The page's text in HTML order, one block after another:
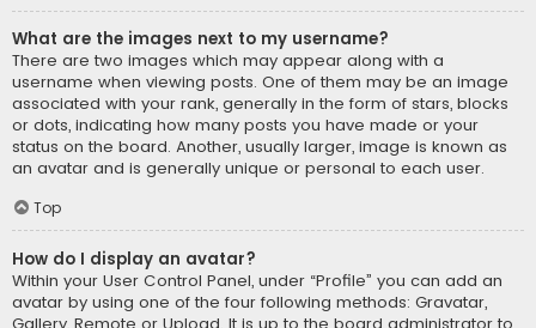
What are the images next to my username?
There are two images which may appear along with a
username when viewing posts. One of them may be an image
associated with your rank, generally in the form of stars, blocks
or dots, indicating how many posts you have made or your
status on the board. Another, usually larger, image is known as
an avatar and is generally unique or personal to each user.
Top
How do I display an avatar?
Within your User Control Panel, under “Profile” you can add an
avatar by using one of the four following methods: Gravatar,
Gallery, Remote or Upload. It is up to the board administrator to